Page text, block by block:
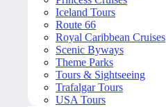
Iceland Tours
Route 66
Royal Caribbean Cruises
Scenic Byways
Theme Parks
Tours & Sightseeing
Trafalgar Tours
USA Tours